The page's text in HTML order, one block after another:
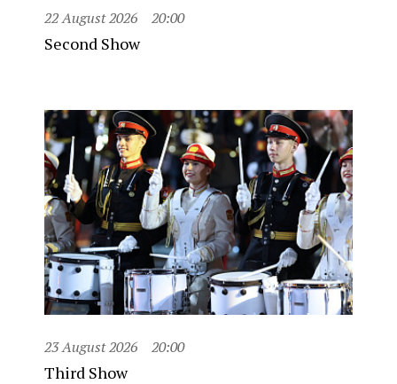
22 August 2026 20:00
Second Show
23 August 2026 20:00
Third Show